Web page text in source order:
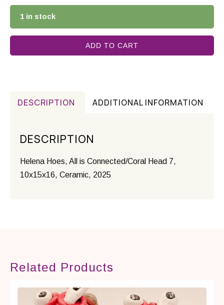
1 in stock
ADD TO CART
DESCRIPTION ADDITIONAL INFORMATION
DESCRIPTION
Helena Hoes, All is Connected/Coral Head 7,
10x15x16, Ceramic, 2025
Related Products